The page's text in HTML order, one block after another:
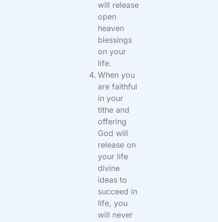
will release
open
heaven
blessings
on your
life.
When you
are faithful
in your
tithe and
offering
God will
release on
your life
divine
ideas to
succeed in
life, you
will never